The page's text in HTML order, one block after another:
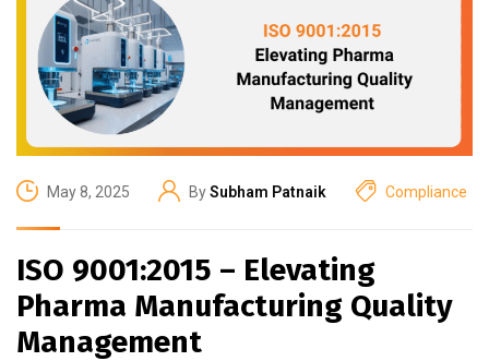
May 8, 2025 BySubham Patnaik Compliance
ISO 9001:2015 – Elevating
Pharma Manufacturing Quality
Management